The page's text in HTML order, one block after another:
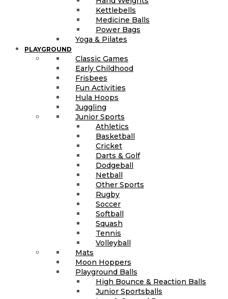
Kettlebells
Medicine Balls
Power Bags
Yoga & Pilates
PLAYGROUND
Classic Games
Early Childhood
Frisbees
Fun Activities
Hula Hoops
Juggling
Junior Sports
Athletics
Basketball
Cricket
Darts & Golf
Dodgeball
Netball
Other Sports
Rugby
Soccer
Softball
Squash
Tennis
Volleyball
Mats
Moon Hoppers
Playground Balls
High Bounce & Reaction Balls
Junior Sportsballs